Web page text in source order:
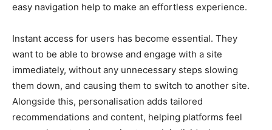
easy navigation help to make an effortless experience.
Instant access for users has become essential. They
want to be able to browse and engage with a site
immediately, without any unnecessary steps slowing
them down, and causing them to switch to another site.
Alongside this, personalisation adds tailored
recommendations and content, helping platforms feel